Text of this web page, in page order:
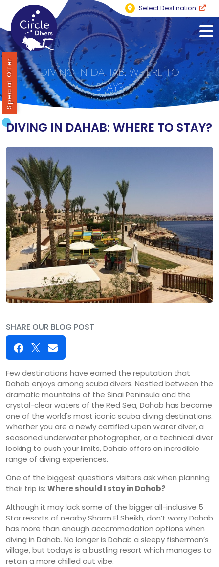
Select Destination
DIVING IN DAHAB: WHERE TO
STAY?
DIVING IN DAHAB: WHERE TO STAY?
SHARE OUR BLOG POST
Few destinations have earned the reputation that
Dahab enjoys among scuba divers. Nestled between the
dramatic mountains of the Sinai Peninsula and the
crystal-clear waters of the Red Sea, Dahab has become
one of the world's most iconic scuba diving destinations.
Whether you are a newly certified Open Water diver, a
seasoned underwater photographer, or a technical diver
looking to push your limits, Dahab offers an incredible
range of diving experiences.
One of the biggest questions visitors ask when planning
their trip is: Where should I stay in Dahab?
Although it may lack some of the bigger all-inclusive 5
Star resorts of nearby Sharm El Sheikh, don’t worry Dahab
has more than enough accommodation options when
diving in Dahab. No longer is Dahab a sleepy fisherman’s
village, but todays is a bustling resort which manages to
retain a more chilled out vibe.
Special Offer